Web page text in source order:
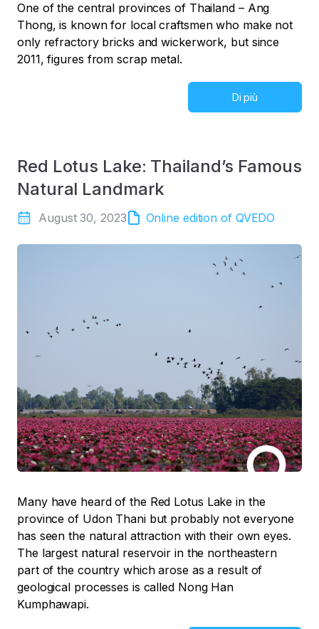
One of the central provinces of Thailand – Ang
Thong, is known for local craftsmen who make not
only refractory bricks and wickerwork, but since
2011, figures from scrap metal.
Di più
Red Lotus Lake: Thailand’s Famous
Natural Landmark
August 30, 2023 Online edition of QVEDO
Many have heard of the Red Lotus Lake in the
province of Udon Thani but probably not everyone
has seen the natural attraction with their own eyes.
The largest natural reservoir in the northeastern
part of the country which arose as a result of
geological processes is called Nong Han
Kumphawapi.